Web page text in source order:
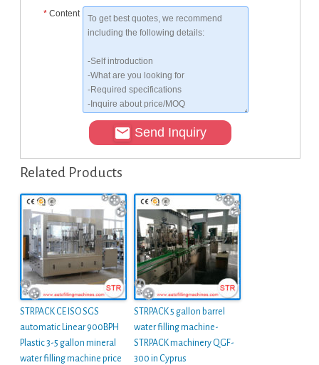
* Content
Send Inquiry
Related Products
STRPACK CE ISO SGS
automatic Linear 900BPH
Plastic 3-5 gallon mineral
water filling machine price
STRPACK 5 gallon barrel
water filling machine-
STRPACK machinery QGF-
300 in Cyprus